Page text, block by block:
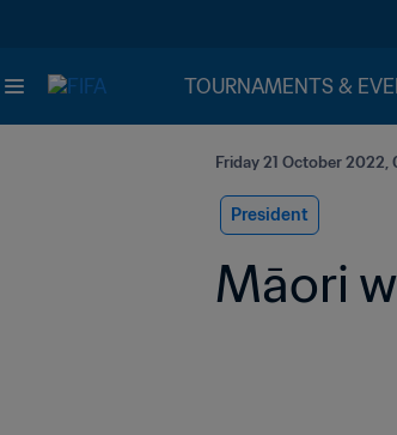
TOURNAMENTS &
Friday 21 October
President
Māori